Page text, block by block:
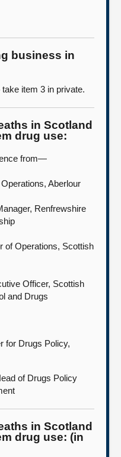
business in
item 3 in private.
in Scotland
drug use:
from—
Aberlour
Renfrewshire
of Operations, Scottish
Officer, Scottish
and Drugs
for Drugs Policy,
of Drugs Policy
in Scotland
drug use: (in